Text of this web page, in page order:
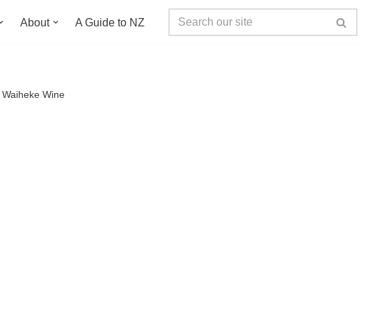
About A Guide to NZ
Waiheke Wine